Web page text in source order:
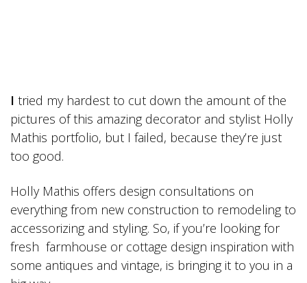
I tried my hardest to cut down the amount of the
pictures of this amazing decorator and stylist Holly
Mathis portfolio, but I failed, because they’re just
too good.
Holly Mathis offers design consultations on
everything from new construction to remodeling to
accessorizing and styling. So, if you’re looking for
fresh farmhouse or cottage design inspiration with
some antiques and vintage, is bringing it to you in a